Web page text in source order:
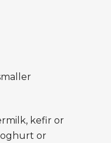
kefir or
or